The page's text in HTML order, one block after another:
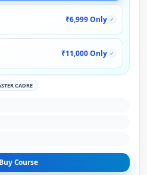
₹6,999 Only ✓
₹11,000 Only ✓
CADRE
Buy Course